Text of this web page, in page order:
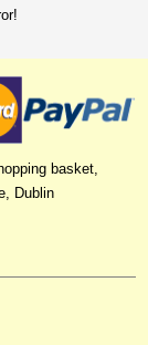
basket,
Dublin